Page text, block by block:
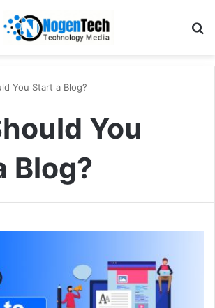
You Start a Blog?
You
Blog?